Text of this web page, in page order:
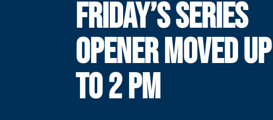
FRIDAY’S SERIES
OPENER MOVED UP
TO 2 PM